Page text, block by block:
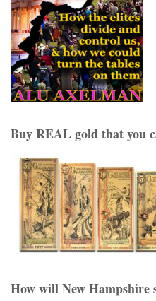
Buy REAL gold that you
How will New Hampshire